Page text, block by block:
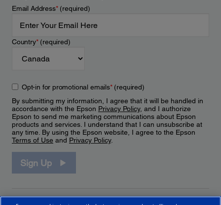
Email Address*(required)
Country*(required)
Opt-in for promotional emails*(required)
By submitting my information, I agree that it will be handled in
accordance with the Epson Privacy Policy, and I authorize
Epson to send me marketing communications about Epson
products and services. I understand that I can unsubscribe at
any time. By using the Epson website, I agree to the Epson
Terms of Use and Privacy Policy.
Sign Up